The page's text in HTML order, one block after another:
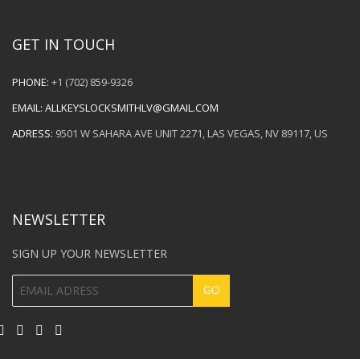
GET IN TOUCH
PHONE: +1 (702) 859-9326
EMAIL: ALLKEYSLOCKSMITHLV@GMAIL.COM
ADRESS: 9501 W SAHARA AVE UNIT 2271, LAS VEGAS, NV 89117, US
NEWSLETTER
SIGN UP YOUR NEWSLETTER